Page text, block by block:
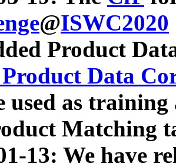
@ISWC2020
Product
Data
used as
Matching
13: We have